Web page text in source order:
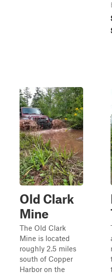
Old Clark
Mine
The Old Clark
Mine is located
roughly 2.5 miles
south of Copper
Harbor on the